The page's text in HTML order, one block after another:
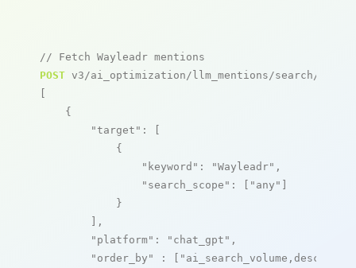
// Fetch Wayleadr mentions
POST v3/ai_optimization/llm_mentions/search/live
[
    {
"target" : [
            {
"keyword" : "Wayleadr" ,
"search_scope" : [ "any" ]
            }
        ],
"platform" : "chat_gpt" ,
"order_by"
: [ "ai_search_volume,desc"